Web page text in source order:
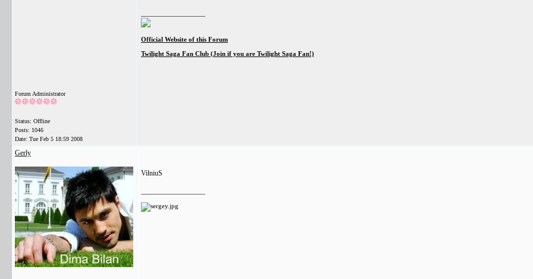
Forum Administrator
Status: Offline
Posts: 1046
Date: Tue Feb 5 18:59 2008
Official Website of this Forum
Twilight Saga Fan Club (Join if you are Twilight Saga Fan!)
Gerly
VilniuS